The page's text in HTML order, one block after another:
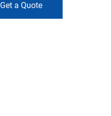
Get a Quote